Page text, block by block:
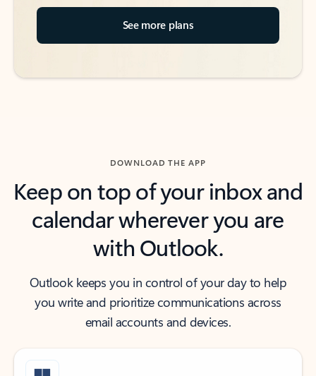
See more plans
DOWNLOAD THE APP
Keep on top of your inbox and
calendar wherever you are
with Outlook.
Outlook keeps you in control of your day to help
you write and prioritize communications across
email accounts and devices.